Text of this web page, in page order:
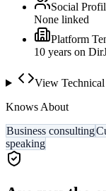
Social
None linked
Platform
10 years on
View Technical
Knows About
Business consulting
speaking